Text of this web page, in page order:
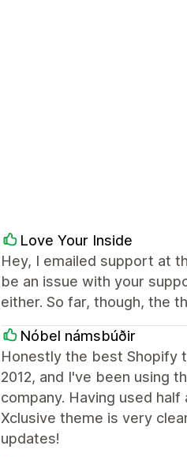
Love Your Inside
Hey, I emailed support at
be an issue with your
either. So far, though, the
Nóbel námsbúðir
Honestly the best Shopify
2012, and I've been using
company. Having used
Xclusive theme is very
updates!